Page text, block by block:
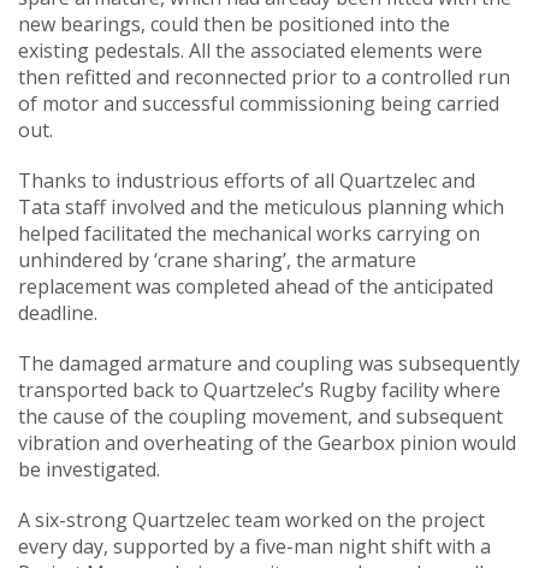
new bearings, could then be positioned into the
existing pedestals. All the associated elements were
then refitted and reconnected prior to a controlled run
of motor and successful commissioning being carried
out.
Thanks to industrious efforts of all Quartzelec and
Tata staff involved and the meticulous planning which
helped facilitated the mechanical works carrying on
unhindered by ‘crane sharing’, the armature
replacement was completed ahead of the anticipated
deadline.
The damaged armature and coupling was subsequently
transported back to Quartzelec’s Rugby facility where
the cause of the coupling movement, and subsequent
vibration and overheating of the Gearbox pinion would
be investigated.
A six-strong Quartzelec team worked on the project
every day, supported by a five-man night shift with a